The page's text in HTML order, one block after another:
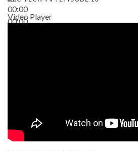
00:00
00:00
Video Player